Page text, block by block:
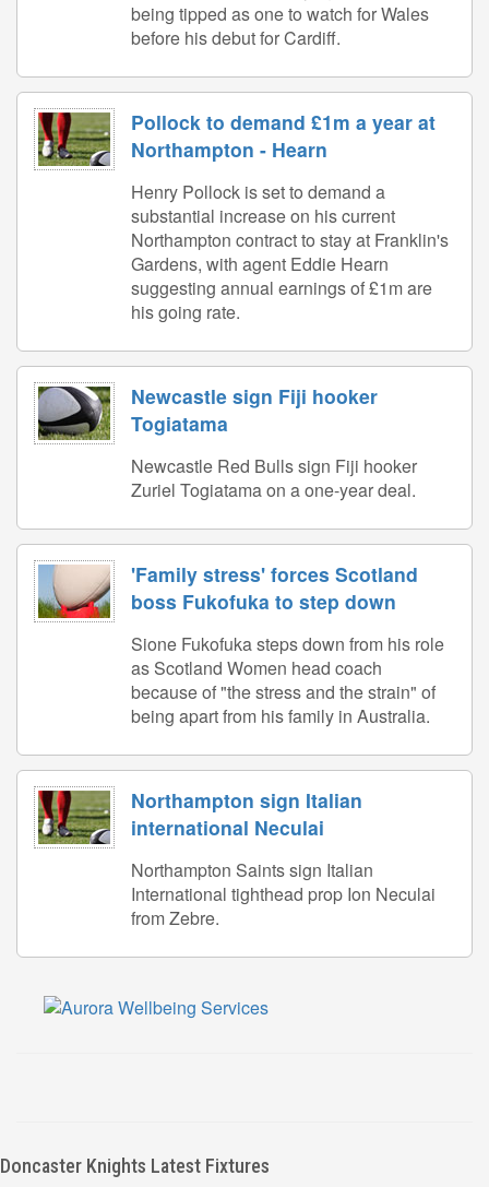
being tipped as one to watch for Wales
before his debut for Cardiff.
Pollock to demand £1m a year at
Northampton - Hearn
Henry Pollock is set to demand a
substantial increase on his current
Northampton contract to stay at Franklin's
Gardens, with agent Eddie Hearn
suggesting annual earnings of £1m are
his going rate.
Newcastle sign Fiji hooker
Togiatama
Newcastle Red Bulls sign Fiji hooker
Zuriel Togiatama on a one-year deal.
'Family stress' forces Scotland
boss Fukofuka to step down
Sione Fukofuka steps down from his role
as Scotland Women head coach
because of "the stress and the strain" of
being apart from his family in Australia.
Northampton sign Italian
international Neculai
Northampton Saints sign Italian
International tighthead prop Ion Neculai
from Zebre.
Doncaster Knights Latest Fixtures